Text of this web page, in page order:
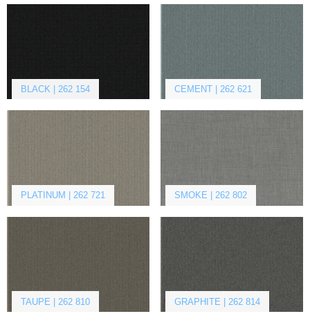
BLACK | 262 154 CEMENT | 262 621
PLATINUM | 262 721 SMOKE | 262 802
TAUPE | 262 810 GRAPHITE | 262 814